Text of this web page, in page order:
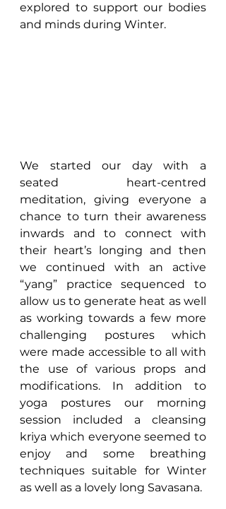
explored to support our bodies
and minds during Winter.
We started our day with a
seated heart-centred
meditation, giving everyone a
chance to turn their awareness
inwards and to connect with
their heart’s longing and then
we continued with an active
“yang” practice sequenced to
allow us to generate heat as well
as working towards a few more
challenging postures which
were made accessible to all with
the use of various props and
modifications. In addition to
yoga postures our morning
session included a cleansing
kriya which everyone seemed to
enjoy and some breathing
techniques suitable for Winter
as well as a lovely long Savasana.